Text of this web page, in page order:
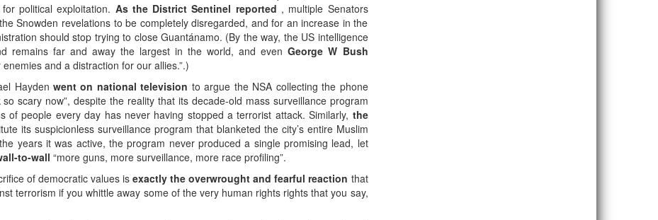
political exploitation. As the District Sentinel reported , multiple Senators
Snowden revelations to be completely disregarded, and for an increase in the
should stop trying to close Guantánamo. (By the way, the US intelligence
remains far and away the largest in the world, and evenGeorge W Bush
and a distraction for our allies.”.)
Haydenwent on national television to argue the NSA collecting the phone
scary now”, despite the reality that its decade-old mass surveillance program
of people every day has never having stopped a terrorist attack. Similarly, the
its suspicionless surveillance program that blanketed the city’s entire Muslim
years it was active, the program never produced a single promising lead, let
to-wall “more guns, more surveillance, more race profiling”.
of democratic values isexactly the overwrought and fearful reaction that
terrorism if you whittle away some of the very human rights rights that you say,